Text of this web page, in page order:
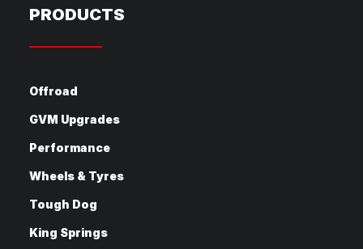
PRODUCTS
Offroad
GVM Upgrades
Performance
Wheels & Tyres
Tough Dog
King Springs